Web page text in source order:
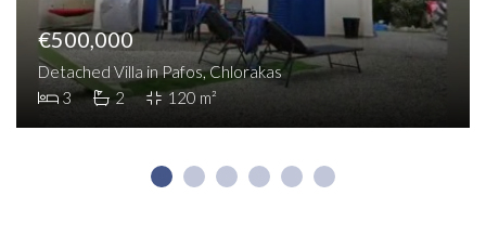
€500,000
Detached Villa in Pafos, Chlorakas
3
2 120 m²